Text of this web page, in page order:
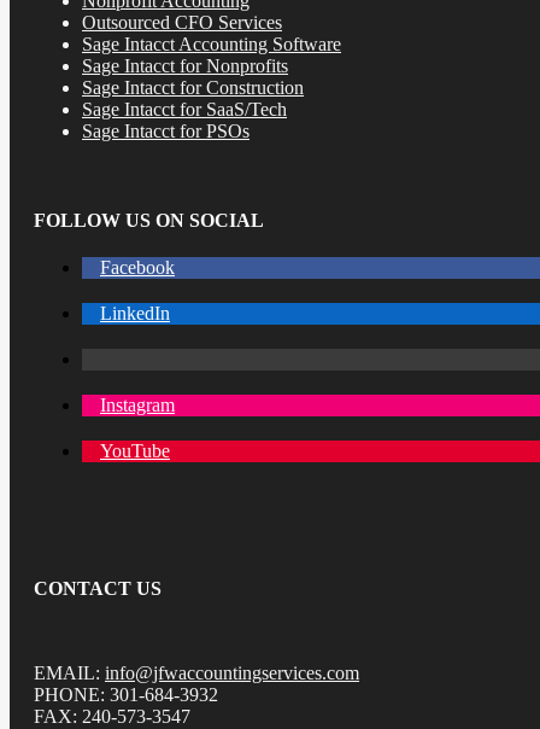
Outsourced CFO Services
Sage Intacct Accounting Software
Sage Intacct for Nonprofits
Sage Intacct for Construction
Sage Intacct for SaaS/Tech
Sage Intacct for PSOs
FOLLOW US ON SOCIAL
Facebook
LinkedIn
Instagram
YouTube
CONTACT US
EMAIL: info@jfwaccountingservices.com
PHONE: 301-684-3932
FAX: 240-573-3547